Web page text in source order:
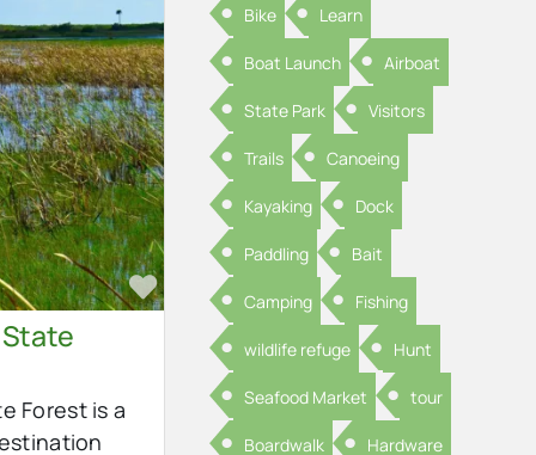
Favorite
Forest is a
Bike Learn
Boat Launch Airboat
State Park Visitors
Trails Canoeing
Kayaking Dock
Paddling Bait
Camping Fishing
wildlife refuge Hunt
Seafood Market tour
Boardwalk Hardware